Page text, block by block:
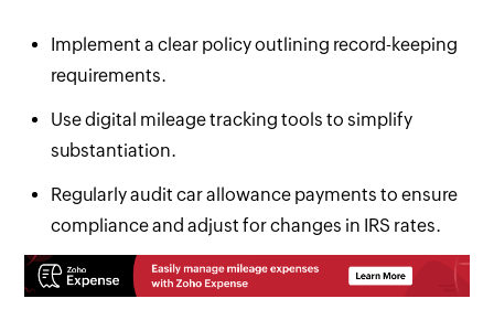
Implement a clear policy outlining record-keeping
requirements.
Use digital mileage tracking tools to simplify
substantiation.
Regularly audit car allowance payments to ensure
compliance and adjust for changes in IRS rates.